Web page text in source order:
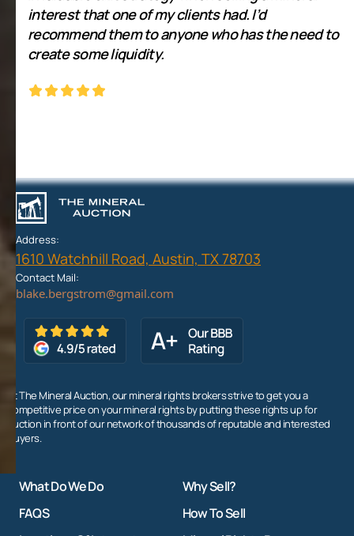
interest that one of my clients had. I’d
recommend them to anyone who has the need to
create some liquidity.
Address:
1610 Watchhill Road, Austin, TX 78703
Contact Mail:
At The Mineral Auction, our mineral rights brokers strive to get you a
competitive price on your mineral rights by putting these rights up for
auction in front of our network of thousands of reputable and interested
buyers.
What Do We Do
Why Sell?
FAQS
How To Sell